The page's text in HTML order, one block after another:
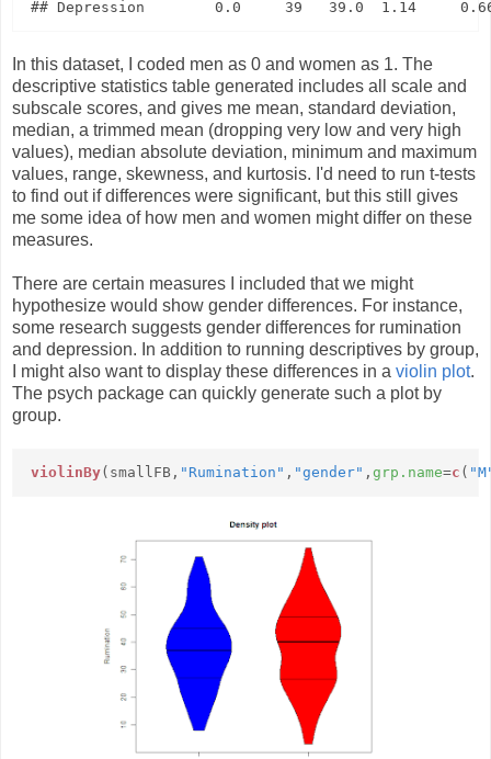
In this dataset, I coded men as 0 and women as 1. The
descriptive statistics table generated includes all scale and
subscale scores, and gives me mean, standard deviation,
median, a trimmed mean (dropping very low and very high
values), median absolute deviation, minimum and maximum
values, range, skewness, and kurtosis. I'd need to run t-tests
to find out if differences were significant, but this still gives
me some idea of how men and women might differ on these
measures.
There are certain measures I included that we might
hypothesize would show gender differences. For instance,
some research suggests gender differences for rumination
and depression. In addition to running descriptives by group,
I might also want to display these differences in a violin plot.
The psych package can quickly generate such a plot by
group.
violinBy(smallFB, "Rumination" , "gender" , grp.name=c (